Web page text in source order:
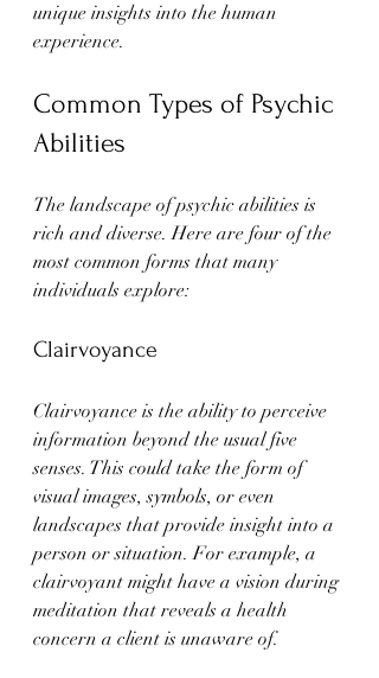
unique insights into the human
experience.
Common Types of Psychic
Abilities
The landscape of psychic abilities is
rich and diverse. Here are four of the
most common forms that many
individuals explore:
Clairvoyance
Clairvoyance is the ability to perceive
information beyond the usual five
senses. This could take the form of
visual images, symbols, or even
landscapes that provide insight into a
person or situation. For example, a
clairvoyant might have a vision during
meditation that reveals a health
concern a client is unaware of.